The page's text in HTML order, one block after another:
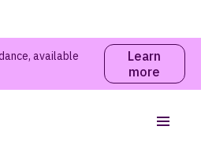
available
Learn
more